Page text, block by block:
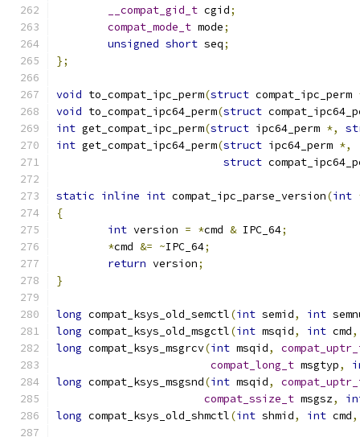
__compat_gid_t cgid;
compat_mode_t mode;
unsigned short seq;
};
void to_compat_ipc_perm(struct compat_ipc_perm
void to_compat_ipc64_perm(struct
int get_compat_ipc_perm(struct ipc64_perm *,
int get_compat_ipc64_perm(struct ipc64_perm *,
struct
static inline int compat_ipc_parse_version(int
{
int version = *cmd & IPC_64;
*cmd &= ~IPC_64;
return version;
}
long compat_ksys_old_semctl(int semid, int
long compat_ksys_old_msgctl(int msqid, int cmd,
long compat_ksys_msgrcv(int msqid,
compat_long_t msgtyp,
long compat_ksys_msgsnd(int msqid,
compat_ssize_t msgsz,
long compat_ksys_old_shmctl(int shmid, int cmd,